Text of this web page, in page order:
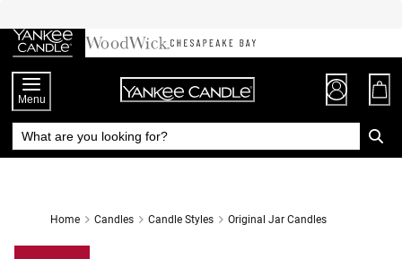
Chat
to
Content
Menu
Home Candles Candle Styles Original Jar Candles